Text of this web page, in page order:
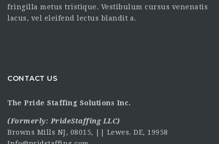
fringilla metus tristique. Vestibulum cursus venenatis
lacus, vel eleifend lectus blandit a.
CONTACT US
The Pride Staffing Solutions Inc.
(Formerly: PrideStaffing LLC)
Browns Mills NJ, 08015, || Lewes. DE, 19958